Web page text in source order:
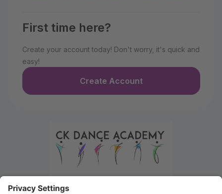
First time here?
Create your account today! Don't worry, it's quick and
easy!
Create Account
Welcome to the Parent Portal. Use this portal to